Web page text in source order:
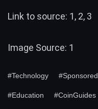
Link to source: 1, 2, 3
Image Source: 1
#Technology #Sponsored
#Education #CoinGuides